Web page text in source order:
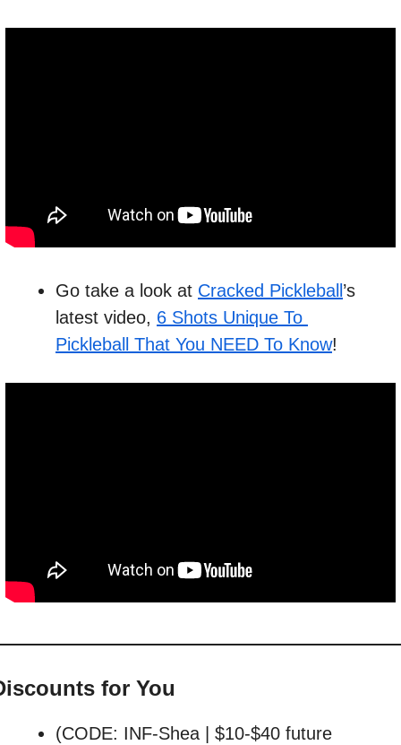
Go take a look at Cracked Pickleball ’s
latest video, 6 Shots Unique To
Pickleball That You NEED To Know!
for You
(CODE: INF-Shea | $10-$40 future